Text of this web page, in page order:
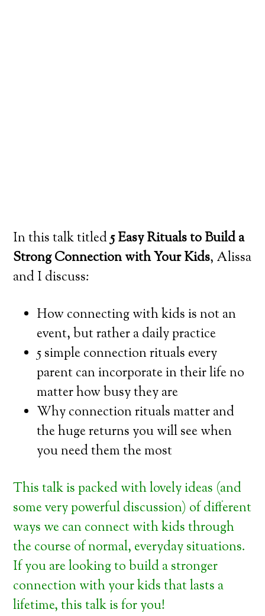
In this talk titled5 Easy Rituals to Build a
Strong Connection with Your Kids, Alissa
and I discuss:
How connecting with kids is not an
event, but rather a daily practice
5 simple connection rituals every
parent can incorporate in their life no
matter how busy they are
Why connection rituals matter and
the huge returns you will see when
you need them the most
This talk is packed with lovely ideas (and
some very powerful discussion) of different
ways we can connect with kids through
the course of normal, everyday situations.
If you are looking to build a stronger
connection with your kids that lasts a
lifetime, this talk is for you!